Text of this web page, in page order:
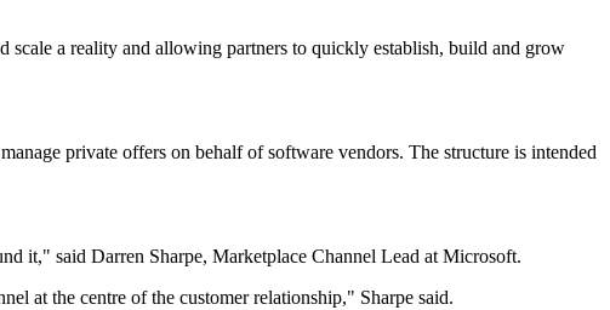
a reality and allowing partners to quickly establish, build and grow
private offers on behalf of software vendors. The structure is intended
it," said Darren Sharpe, Marketplace Channel Lead at Microsoft.
at the centre of the customer relationship," Sharpe said.